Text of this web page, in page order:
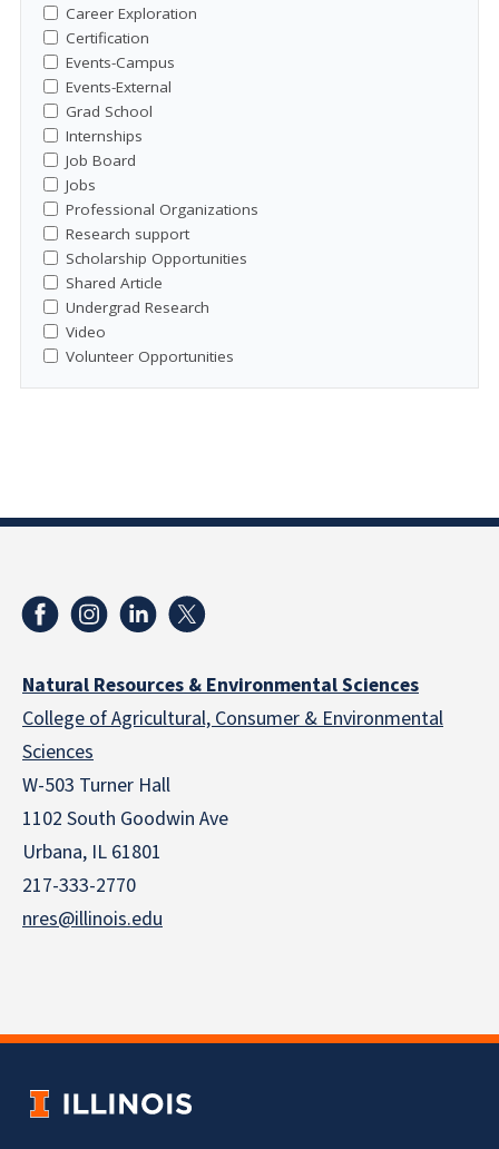
Career Exploration
Certification
Events-Campus
Events-External
Grad School
Internships
Job Board
Jobs
Professional Organizations
Research support
Scholarship Opportunities
Shared Article
Undergrad Research
Video
Volunteer Opportunities
Natural Resources & Environmental Sciences
College of Agricultural, Consumer & Environmental
Sciences
W-503 Turner Hall
1102 South Goodwin Ave
Urbana, IL 61801
217-333-2770
nres@illinois.edu